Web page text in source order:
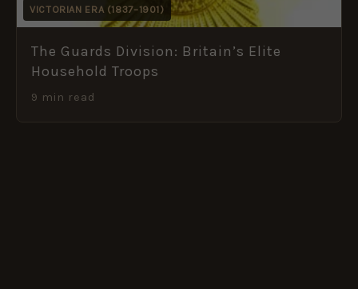
VICTORIAN ERA (1837–1901)
The Guards Division: Britain’s Elite
Household Troops
9 min read